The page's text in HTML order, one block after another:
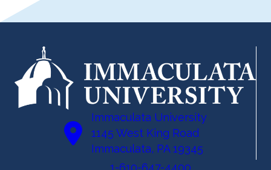
Immaculata University
1145 West King Road
Immaculata, PA 19345
1-610-647-4400